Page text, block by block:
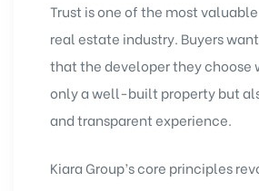
Trust is one of the most
real estate industry. Buyers
that the developer they choose
only a well-built property but
and transparent experience.
Kiara Group’s core principles